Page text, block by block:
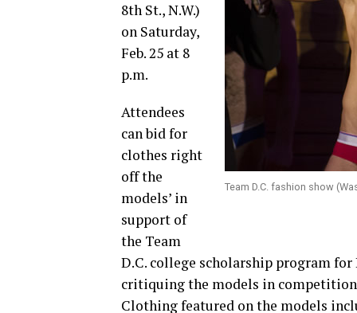
Team D.C. fashion show
8th St., N.W.)
on Saturday,
Feb. 25 at 8
p.m.
Attendees
can bid for
clothes right
off the
models’ in
support of
the Team
D.C. college scholarship program
critiquing the models in
Clothing featured on the models